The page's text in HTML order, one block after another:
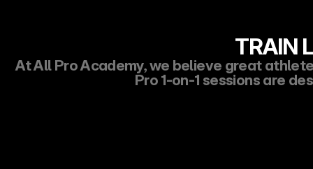
TRAIN
At All Pro Academy, we believe great
Pro 1-on-1 sessions are